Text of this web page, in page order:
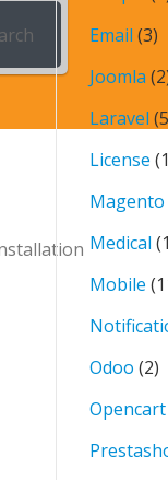
Email (3)
Joomla
Laravel
License
Magento
Medical
Mobile
Odoo (2)
Opencart